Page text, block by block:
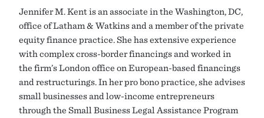
Jennifer M. Kent is an associate in the Washington, DC,
office of Latham & Watkins and a member of the private
equity finance practice. She has extensive experience
with complex cross-border financings and worked in
the firm’s London office on European-based financings
and restructurings. In her pro bono practice, she advises
small businesses and low-income entrepreneurs
through the Small Business Legal Assistance Program